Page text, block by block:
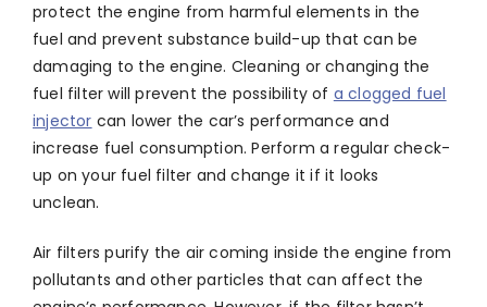
protect the engine from harmful elements in the
fuel and prevent substance build-up that can be
damaging to the engine. Cleaning or changing the
fuel filter will prevent the possibility of a clogged fuel
injector can lower the car’s performance and
increase fuel consumption. Perform a regular check-
up on your fuel filter and change it if it looks
unclean.
Air filters purify the air coming inside the engine from
pollutants and other particles that can affect the